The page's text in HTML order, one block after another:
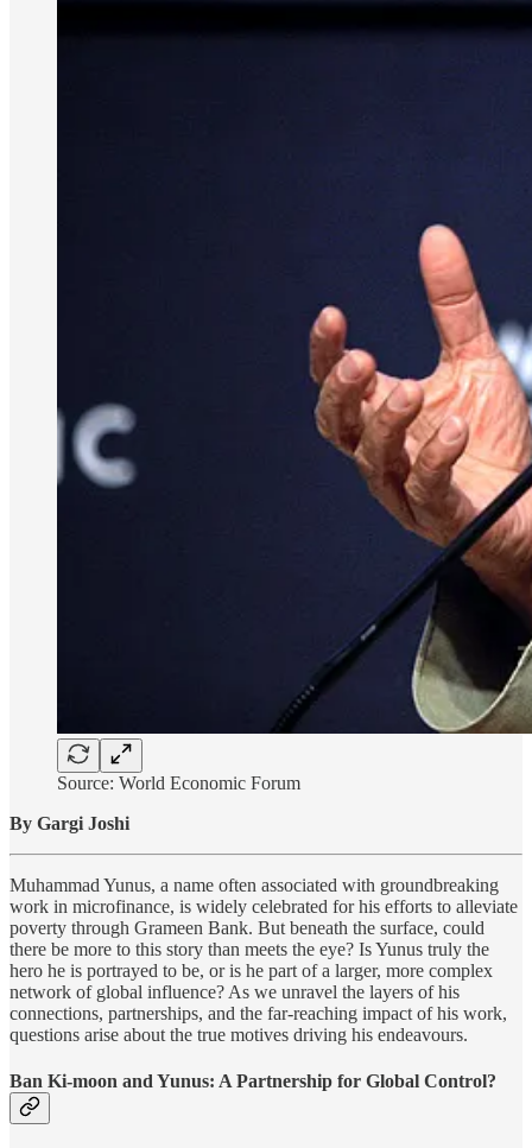
Source: World Economic Forum
By Gargi Joshi
Muhammad Yunus, a name often associated with groundbreaking
work in microfinance, is widely celebrated for his efforts to alleviate
poverty through Grameen Bank. But beneath the surface, could
there be more to this story than meets the eye? Is Yunus truly the
hero he is portrayed to be, or is he part of a larger, more complex
network of global influence? As we unravel the layers of his
connections, partnerships, and the far-reaching impact of his work,
questions arise about the true motives driving his endeavours.
Ban Ki-moon and Yunus: A Partnership for Global Control?